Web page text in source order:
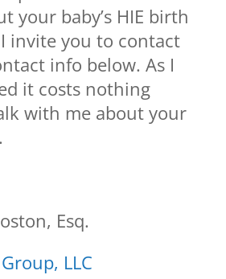
your baby’s HIE birth
invite you to contact
info below. As I
it costs nothing
with me about your
Esq.
LLC